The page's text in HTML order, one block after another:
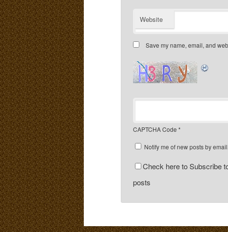
Website
Save my name, email, and
CAPTCHA Code *
Notify me of new posts by email.
Check here to Subscribe
posts